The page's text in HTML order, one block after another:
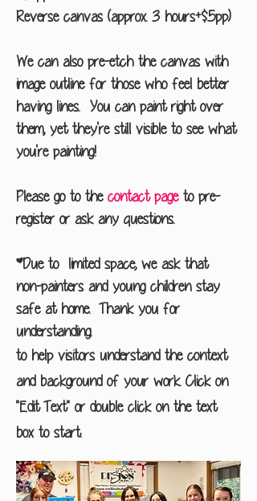
Reverse canvas (approx. 3 hours+$5pp)
We can also pre-etch the canvas with
image outline for those who feel better
having lines. You can paint right over
them, yet they're still visible to see what
you're painting!
Please go to the contact pageto pre-
register or ask any questions.
*Due to limited space, we ask that
non-painters and young children stay
safe at home. Thank you for
understanding.
to help visitors understand the context
and background of your work. Click on
"Edit Text" or double click on the text
box to start.